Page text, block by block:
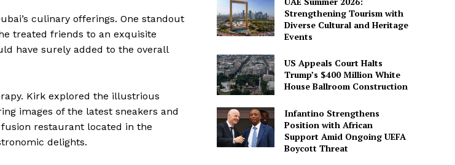
culinary offerings. One standout
treated friends to an exquisite
have surely added to the overall
Kirk explored the illustrious
images of the latest sneakers and
fusion restaurant located in the
delights.
Strengthening Tourism with
Diverse Cultural and Heritage
Events
US Appeals Court Halts
Trump’s $400 Million White
House Ballroom Construction
Infantino Strengthens
Position with African
Support Amid Ongoing UEFA
Boycott Threat